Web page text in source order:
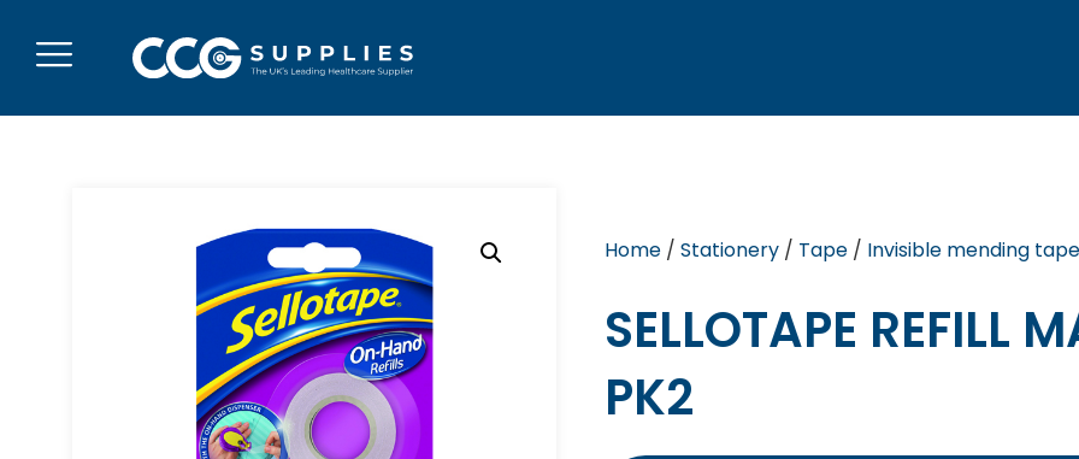
Home/ Stationery/ Tape/ Invisible mending tape
SELLOTAPE REFILL
PK2